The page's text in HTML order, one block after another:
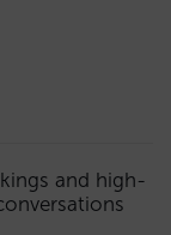
and high-